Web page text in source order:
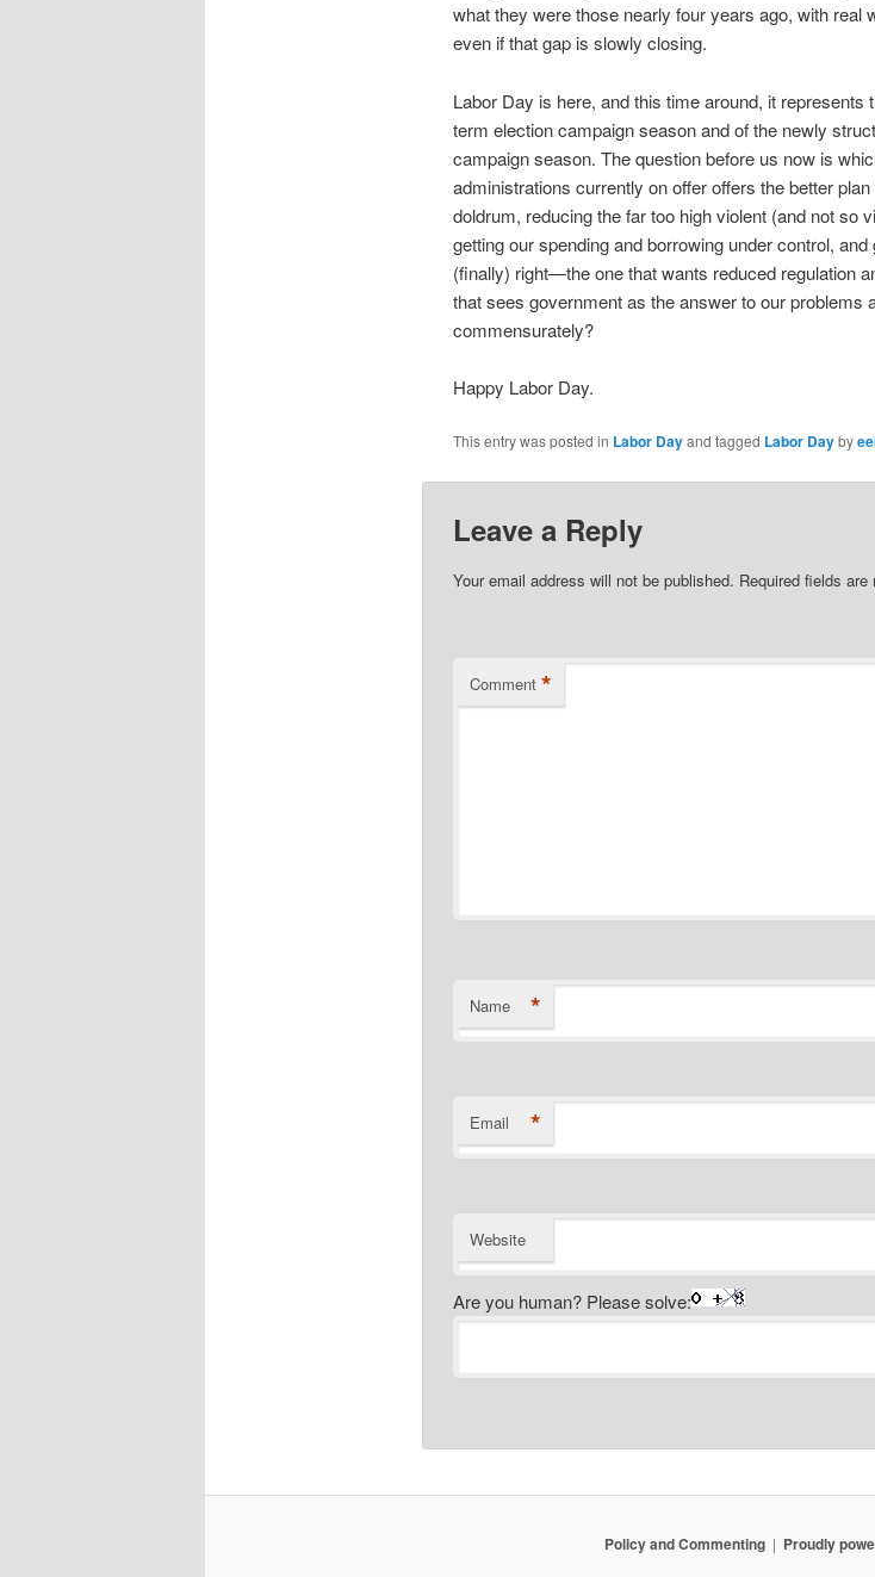
what they were those nearly four years ago, with real
even if that gap is slowly closing.
Labor Day is here, and this time around, it represents
term election campaign season and of the newly
campaign season. The question before us now is
administrations currently on offer offers the better
doldrum, reducing the far too high violent (and not so
getting our spending and borrowing under control,
(finally) right—the one that wants reduced regulation
that sees government as the answer to our problems
commensurately?
Happy Labor Day.
This entry was posted in Labor Dayand tagged Labor Dayby
Leave a Reply
Your email address will not be published. Required fields are
Comment *
Name *
Email *
Website
Are you human? Please solve:
Policy and Commenting Proudly